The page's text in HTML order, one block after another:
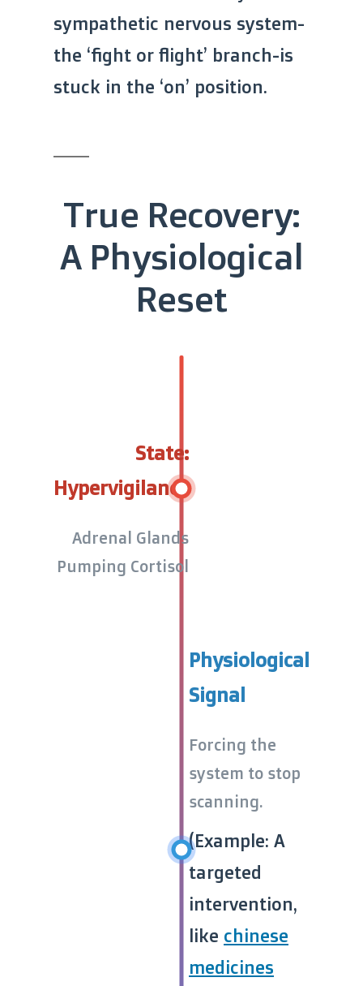
sympathetic nervous system-
the ‘fight or flight’ branch-is
stuck in the ‘on’ position.
True Recovery:
A Physiological
Reset
State:
Hypervigilance
Adrenal Glands
Pumping Cortisol
Physiological
Signal
Forcing the
system to stop
scanning.
(Example: A
targeted
intervention,
like chinese
medicines